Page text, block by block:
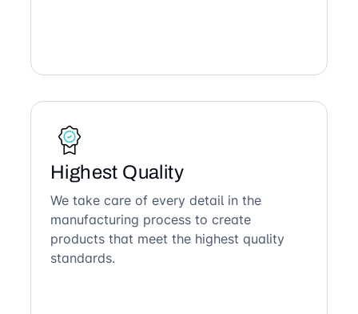
Highest Quality
We take care of every detail in the
manufacturing process to create
products that meet the highest quality
standards.